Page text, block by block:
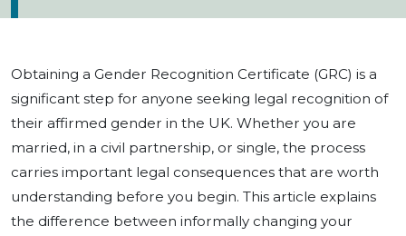
Obtaining a Gender Recognition Certificate (GRC) is a
significant step for anyone seeking legal recognition of
their affirmed gender in the UK. Whether you are
married, in a civil partnership, or single, the process
carries important legal consequences that are worth
understanding before you begin. This article explains
the difference between informally changing your